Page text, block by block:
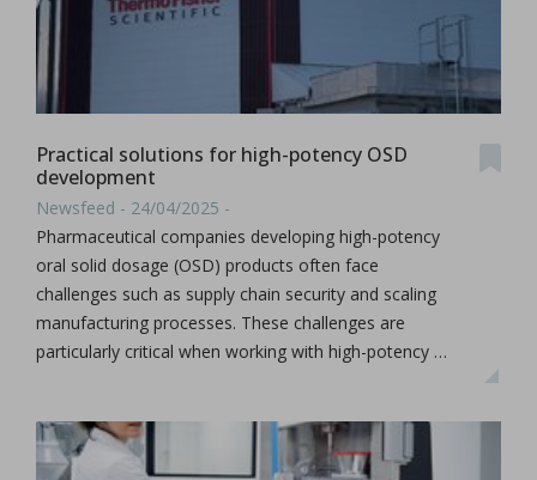
Practical solutions for high-potency OSD
development
Newsfeed - 24/04/2025 -
Pharmaceutical companies developing high-potency
oral solid dosage (OSD) products often face
challenges such as supply chain security and scaling
manufacturing processes. These challenges are
particularly critical when working with high-potency …